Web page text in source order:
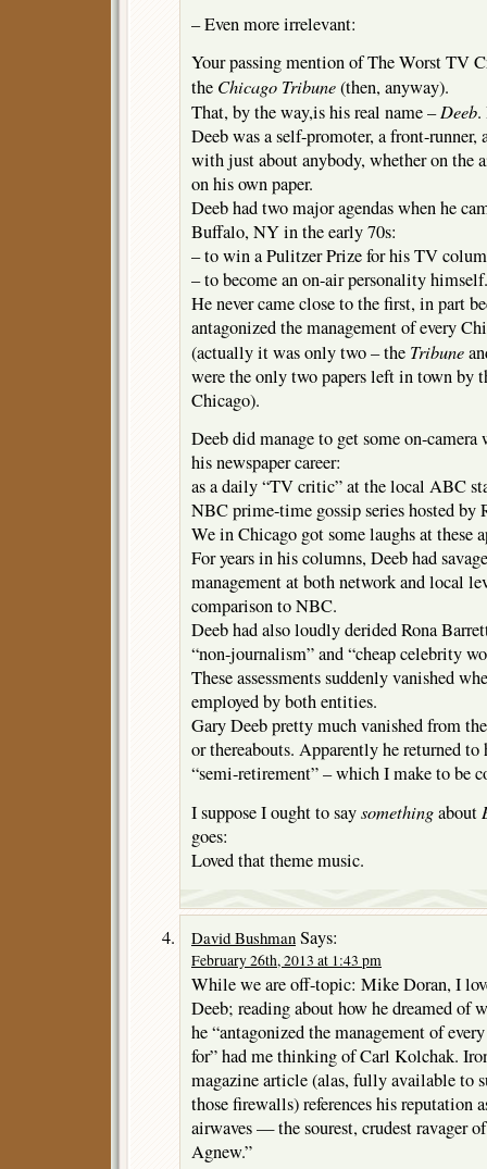
– Even more irrelevant:
Your passing mention of The Worst TV
the Chicago Tribune(then, anyway).
That, by the way,is his real name –Deeb.
Deeb was a self-promoter, a front-
with just about anybody, whether on the
on his own paper.
Deeb had two major agendas when he
Buffalo, NY in the early 70s:
– to win a Pulitzer Prize for his TV
– to become an on-air personality himself.
He never came close to the first, in part
antagonized the management of every
(actually it was only two – the Tribune
were the only two papers left in town by
Chicago).
Deeb did manage to get some on-camera
his newspaper career:
as a daily “TV critic” at the local ABC
NBC prime-time gossip series hosted by
We in Chicago got some laughs at these
For years in his columns, Deeb had
management at both network and local
comparison to NBC.
Deeb had also loudly derided Rona
“non-journalism” and “cheap celebrity
These assessments suddenly vanished
employed by both entities.
Gary Deeb pretty much vanished from
or thereabouts. Apparently he returned
“semi-retirement” – which I make to be
I suppose I ought to saysomethingabout
goes:
Loved that theme music.
David Bushman Says:
February 26th, 2013 at 1:43 pm
While we are off-topic: Mike Doran, I
Deeb; reading about how he dreamed of
he “antagonized the management of
for” had me thinking of Carl Kolchak.
magazine article (alas, fully available to
those firewalls) references his reputation
airwaves — the sourest, crudest ravager
Agnew.”